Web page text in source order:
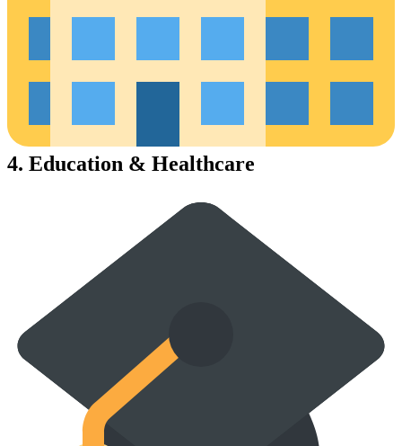
4. Education & Healthcare